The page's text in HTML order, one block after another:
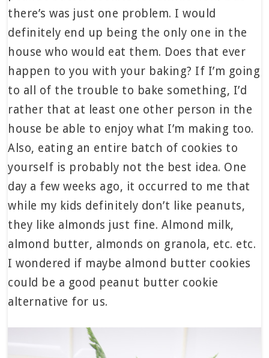
there’s was just one problem. I would
definitely end up being the only one in the
house who would eat them. Does that ever
happen to you with your baking? If I’m going
to all of the trouble to bake something, I’d
rather that at least one other person in the
house be able to enjoy what I’m making too.
Also, eating an entire batch of cookies to
yourself is probably not the best idea. One
day a few weeks ago, it occurred to me that
while my kids definitely don’t like peanuts,
they like almonds just fine. Almond milk,
almond butter, almonds on granola, etc. etc.
I wondered if maybe almond butter cookies
could be a good peanut butter cookie
alternative for us.